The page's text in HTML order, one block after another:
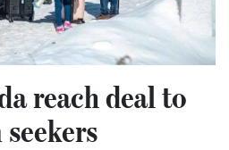
reach deal to